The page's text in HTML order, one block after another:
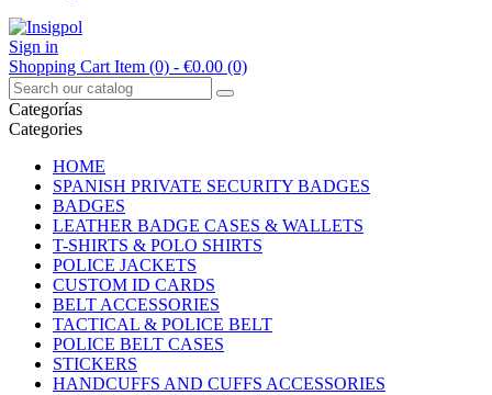
Sign in
Shopping Cart Item (0) - €0.00 (0)
Categorías
Categories
HOME
SPANISH PRIVATE SECURITY BADGES
BADGES
LEATHER BADGE CASES & WALLETS
T-SHIRTS & POLO SHIRTS
POLICE JACKETS
CUSTOM ID CARDS
BELT ACCESSORIES
TACTICAL & POLICE BELT
POLICE BELT CASES
STICKERS
HANDCUFFS AND CUFFS ACCESSORIES